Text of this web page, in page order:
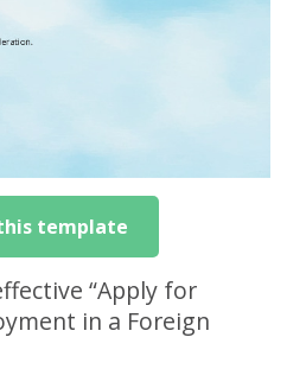
template
“Apply for
in a Foreign